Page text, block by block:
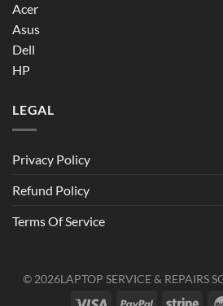
Acer
Asus
Dell
HP
LEGAL
Privacy Policy
Refund Policy
Terms Of Service
© 2026LAPTOP SERVICE & REPAIRS